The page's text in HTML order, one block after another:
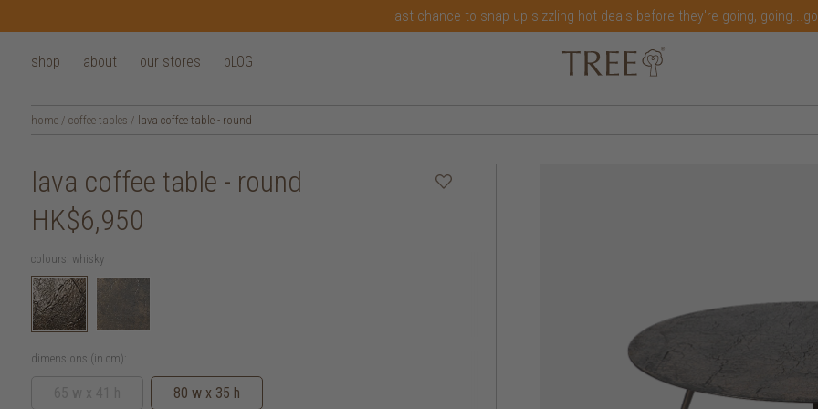
last chance to snap up sizzling hot deals before they're going,
shop about our stores bLOG
home / coffee tables / lava coffee table - round
lava coffee table - round
HK$6,950
colours: whisky
dimensions (in cm):
80 w x 35 h